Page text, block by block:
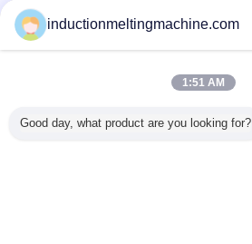
Trust Seal
Verified Suplier
All Products
inductionmeltingmachine.com
1:51 AM
Good day, what product are you looking for?